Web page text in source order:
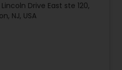
Drive East ste 120,
NJ, USA